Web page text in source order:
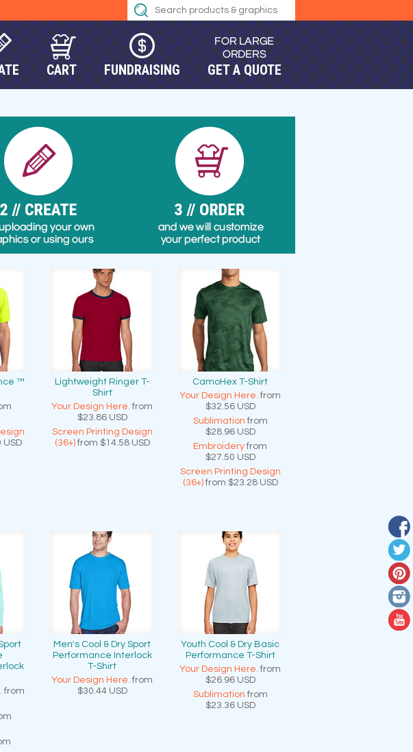
CART FUNDRAISING GET A QUOTE
™
USD
Lightweight Ringer T-
Shirt
Your Design Here. from
$23.86 USD
Screen Printing Design
(36+)from $14.58 USD
CamoHex T-Shirt
Your Design Here. from
$32.56 USD
Sublimation from
$28.96 USD
Embroideryfrom
$27.50 USD
Screen Printing Design
(36+)from $23.28 USD
from
Men's Cool & Dry Sport
Performance Interlock
T-Shirt
Your Design Here. from
$30.44 USD
Youth Cool & Dry Basic
Performance T-Shirt
Your Design Here. from
$26.96 USD
Sublimation from
$23.36 USD